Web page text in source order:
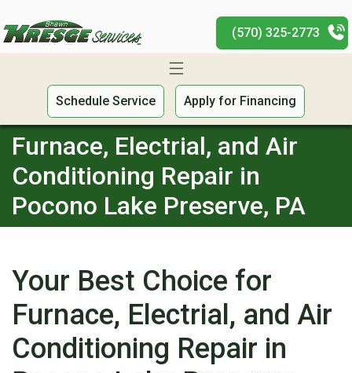
(570) 325-2773
Schedule Service Apply for Financing
Furnace, Electrial, and Air
Conditioning Repair in
Pocono Lake Preserve, PA
Your Best Choice for
Furnace, Electrial, and Air
Conditioning Repair in